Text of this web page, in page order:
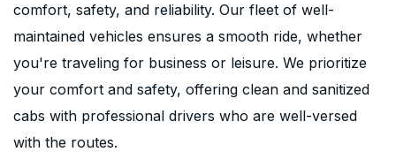
comfort, safety, and reliability. Our fleet of well-
maintained vehicles ensures a smooth ride, whether
you're traveling for business or leisure. We prioritize
your comfort and safety, offering clean and sanitized
cabs with professional drivers who are well-versed
with the routes.